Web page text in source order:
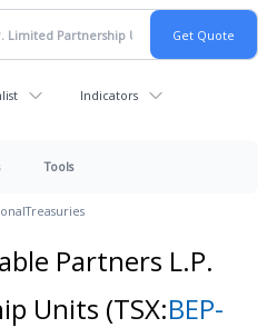
Indicators
Tools
Treasuries
Partners L.P.
Units (TSX:BEP-